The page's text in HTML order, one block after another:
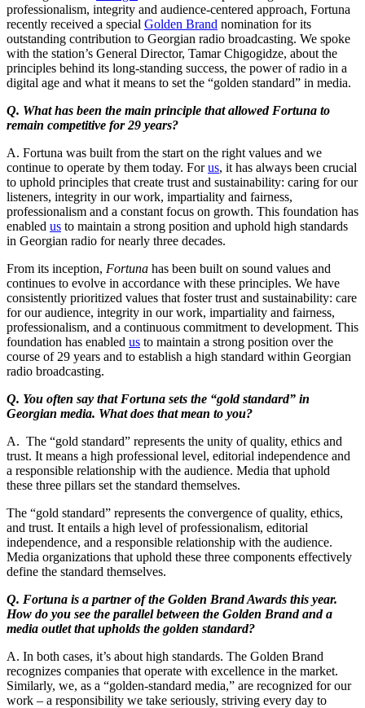
professionalism, integrity and audience-centered approach, Fortuna
recently received a special Golden Brand nomination for its
outstanding contribution to Georgian radio broadcasting. We spoke
with the station’s General Director, Tamar Chigogidze, about the
principles behind its long-standing success, the power of radio in a
digital age and what it means to set the “golden standard” in media.
Q. What has been the main principle that allowed Fortuna to
remain competitive for 29 years?
A. Fortuna was built from the start on the right values and we
continue to operate by them today. Forus, it has always been crucial
to uphold principles that create trust and sustainability: caring for our
listeners, integrity in our work, impartiality and fairness,
professionalism and a constant focus on growth. This foundation has
enabled us to maintain a strong position and uphold high standards
in Georgian radio for nearly three decades.
From its inception, Fortuna has been built on sound values and
continues to evolve in accordance with these principles. We have
consistently prioritized values that foster trust and sustainability: care
for our audience, integrity in our work, impartiality and fairness,
professionalism, and a continuous commitment to development. This
foundation has enabled us to maintain a strong position over the
course of 29 years and to establish a high standard within Georgian
radio broadcasting.
Q. You often say that Fortuna sets the “gold standard” in
Georgian media. What does that mean to you?
A. The “gold standard” represents the unity of quality, ethics and
trust. It means a high professional level, editorial independence and
a responsible relationship with the audience. Media that uphold
these three pillars set the standard themselves.
The “gold standard” represents the convergence of quality, ethics,
and trust. It entails a high level of professionalism, editorial
independence, and a responsible relationship with the audience.
Media organizations that uphold these three components effectively
define the standard themselves.
Q. Fortuna is a partner of the Golden Brand Awards this year.
How do you see the parallel between the Golden Brand and a
media outlet that upholds the golden standard?
A. In both cases, it’s about high standards. The Golden Brand
recognizes companies that operate with excellence in the market.
Similarly, we, as a “golden-standard media,” are recognized for our
work – a responsibility we take seriously, striving every day to